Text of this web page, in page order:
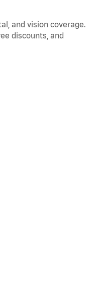
and vision coverage.
discounts, and